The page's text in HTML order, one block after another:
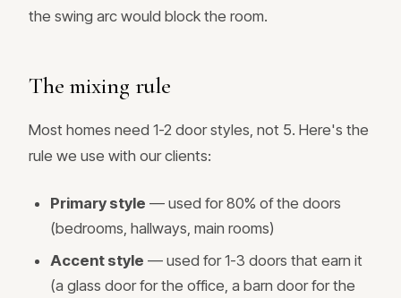
the swing arc would block the room.
The mixing rule
Most homes need 1-2 door styles, not 5. Here's the
rule we use with our clients:
Primary style — used for 80% of the doors
(bedrooms, hallways, main rooms)
Accent style — used for 1-3 doors that earn it
(a glass door for the office, a barn door for the